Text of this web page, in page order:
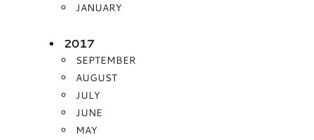
JANUARY
2017
SEPTEMBER
AUGUST
JULY
JUNE
MAY